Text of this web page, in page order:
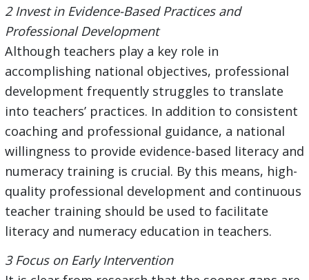
2 Invest in Evidence-Based Practices and
Professional Development
Although teachers play a key role in
accomplishing national objectives, professional
development frequently struggles to translate
into teachers’ practices. In addition to consistent
coaching and professional guidance, a national
willingness to provide evidence-based literacy and
numeracy training is crucial. By this means, high-
quality professional development and continuous
teacher training should be used to facilitate
literacy and numeracy education in teachers.
3 Focus on Early Intervention